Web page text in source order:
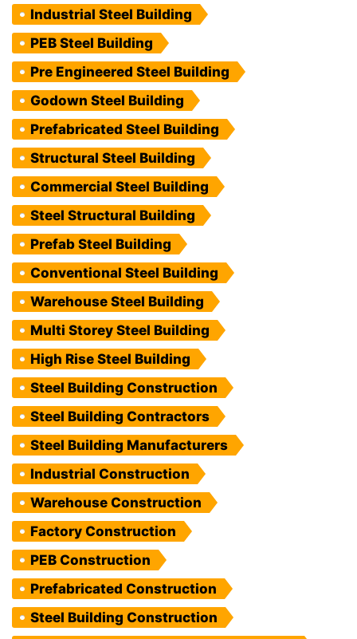
Industrial Steel Building
PEB Steel Building
Pre Engineered Steel Building
Godown Steel Building
Prefabricated Steel Building
Structural Steel Building
Commercial Steel Building
Steel Structural Building
Prefab Steel Building
Conventional Steel Building
Warehouse Steel Building
Multi Storey Steel Building
High Rise Steel Building
Steel Building Construction
Steel Building Contractors
Steel Building Manufacturers
Industrial Construction
Warehouse Construction
Factory Construction
PEB Construction
Prefabricated Construction
Steel Building Construction